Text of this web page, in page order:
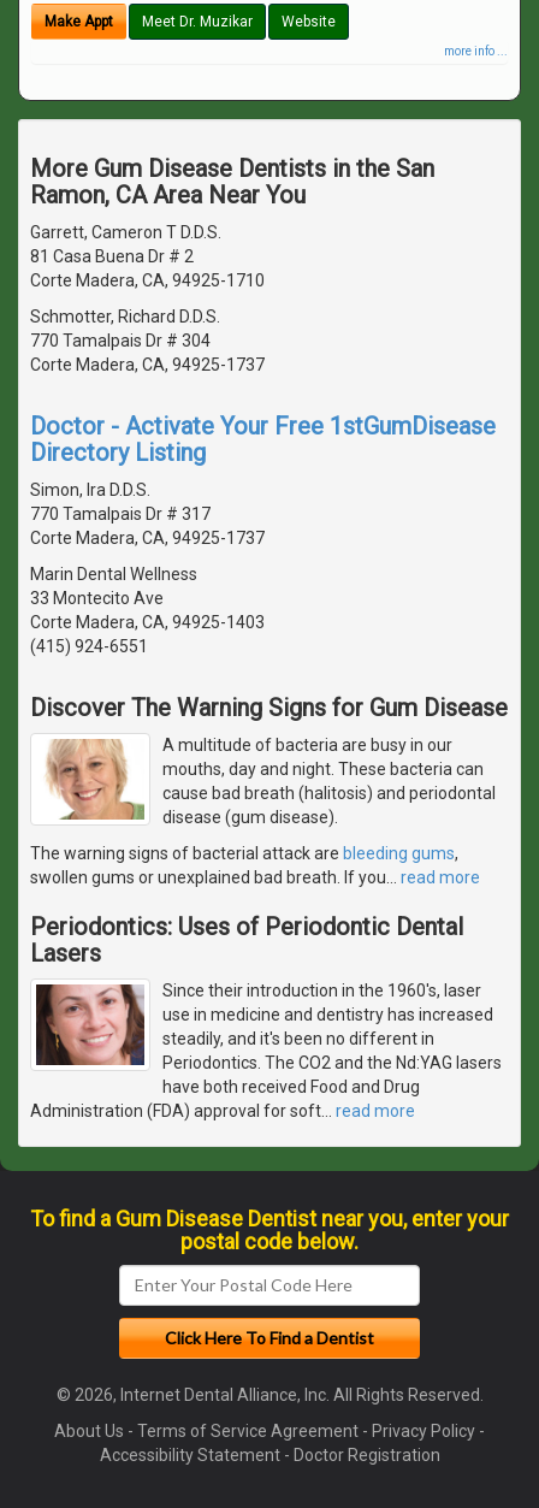
Make Appt Meet Dr. Muzikar Website
more info ...
More Gum Disease Dentists in the San
Ramon, CA Area Near You
Garrett, Cameron T D.D.S.
81 Casa Buena Dr # 2
Corte Madera, CA, 94925-1710
Schmotter, Richard D.D.S.
770 Tamalpais Dr # 304
Corte Madera, CA, 94925-1737
Doctor - Activate Your Free 1stGumDisease
Directory Listing
Simon, Ira D.D.S.
770 Tamalpais Dr # 317
Corte Madera, CA, 94925-1737
Marin Dental Wellness
33 Montecito Ave
Corte Madera, CA, 94925-1403
(415) 924-6551
Discover The Warning Signs for Gum Disease
A multitude of bacteria are busy in our
mouths, day and night. These bacteria can
cause bad breath (halitosis) and periodontal
disease (gum disease).
The warning signs of bacterial attack are bleeding gums,
swollen gums or unexplained bad breath. If you
read more
Periodontics: Uses of Periodontic Dental
Lasers
Since their introduction in the 1960's, laser
use in medicine and dentistry has increased
steadily, and it's been no different in
Periodontics. The CO2 and the Nd:YAG lasers
have both received Food and Drug
Administration (FDA) approval for soft
read more
To find a Gum Disease Dentist near you, enter your
postal code below.
© 2026, Internet Dental Alliance, Inc. All Rights Reserved.
About Us - Terms of Service Agreement - Privacy Policy -
Accessibility Statement- Doctor Registration